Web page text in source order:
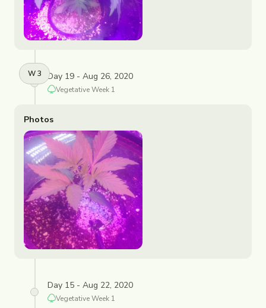
W3 Day 19 - Aug 26, 2020
VegetativeWeek 1
Photos
Day 15 - Aug 22, 2020
VegetativeWeek 1